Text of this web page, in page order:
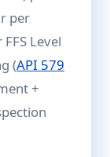
per
Level
(API 579
+